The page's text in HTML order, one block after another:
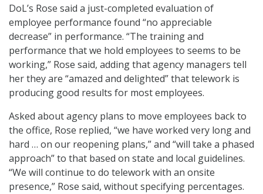
DoL’s Rose said a just-completed evaluation of
employee performance found “no appreciable
decrease” in performance. “The training and
performance that we hold employees to seems to be
working,” Rose said, adding that agency managers tell
her they are “amazed and delighted” that telework is
producing good results for most employees.
Asked about agency plans to move employees back to
the office, Rose replied, “we have worked very long and
hard … on our reopening plans,” and “will take a phased
approach” to that based on state and local guidelines.
“We will continue to do telework with an onsite
presence,” Rose said, without specifying percentages.